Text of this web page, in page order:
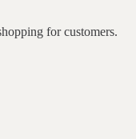
for customers.